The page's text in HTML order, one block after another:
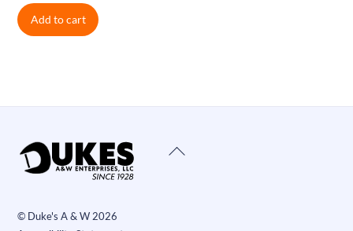
Add to cart
Back
© Duke's A & W 2026